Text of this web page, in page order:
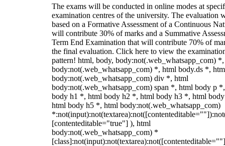
The exams will be conducted in online modes at
examination centres of the university. The evaluation
based on a Formative Assessment of a Continuous
will contribute 30% of marks and a Summative
Term End Examination that will contribute 70% of
the final evaluation. Click here to view the
pattern! html, body, body:not(.web_whatsapp_com)
body:not(.web_whatsapp_com) *, html body.ds *,
body:not(.web_whatsapp_com) div *, html
body:not(.web_whatsapp_com) span *, html body p
body h1 *, html body h2 *, html body h3 *, html
html body h5 *, html body:not(.web_whatsapp_com)
[contenteditable="true"] ), html
body:not(.web_whatsapp_com) *